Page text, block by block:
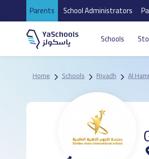
Parents School Administrators
Schools
Home Schools Riyadh Al